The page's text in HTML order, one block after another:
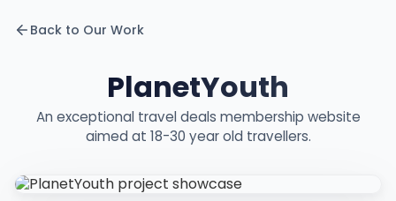
Back to Our Work
PlanetYouth
An exceptional travel deals membership website
aimed at 18-30 year old travellers.